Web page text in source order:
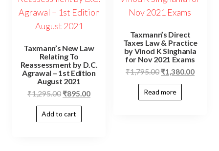
Taxmann’s New Law
Relating To
Reassessment by D.C.
Agrawal – 1st Edition
August 2021
₹1,295.00 ₹895.00
Add to cart
Taxmann’s Direct
Taxes Law & Practice
by Vinod K Singhania
for Nov 2021 Exams
₹1,795.00 ₹1,380.00
Read more